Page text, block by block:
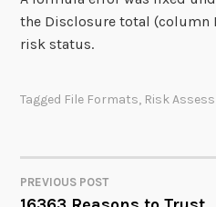
the Disclosure total (column
risk status.
Tagged File Formats, Risk
POST
PREVIOUS POST